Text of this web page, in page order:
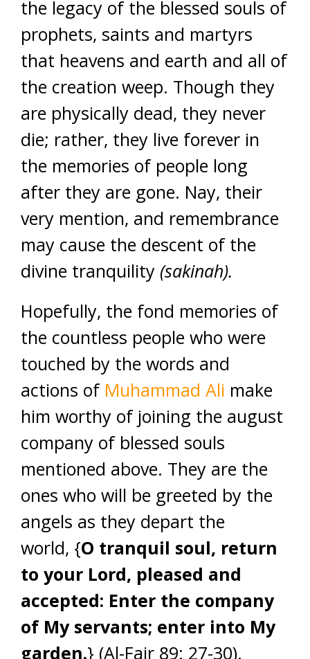
the legacy of the blessed souls of
prophets, saints and martyrs
that heavens and earth and all of
the creation weep. Though they
are physically dead, they never
die; rather, they live forever in
the memories of people long
after they are gone. Nay, their
very mention, and remembrance
may cause the descent of the
divine tranquility (sakinah).
Hopefully, the fond memories of
the countless people who were
touched by the words and
actions of Muhammad Ali make
him worthy of joining the august
company of blessed souls
mentioned above. They are the
ones who will be greeted by the
angels as they depart the
world, {O tranquil soul, return
to your Lord, pleased and
accepted: Enter the company
of My servants; enter into My
garden.} (Al-Fajr 89: 27-30).